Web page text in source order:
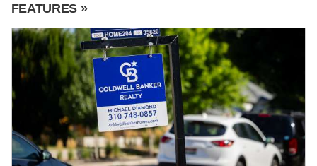
FEATURES »